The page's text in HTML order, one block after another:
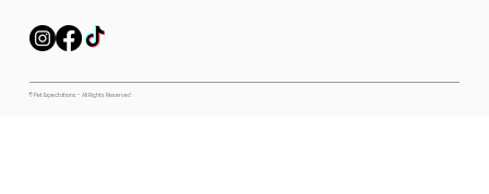
© Pet Expectations - All Rights Reserved